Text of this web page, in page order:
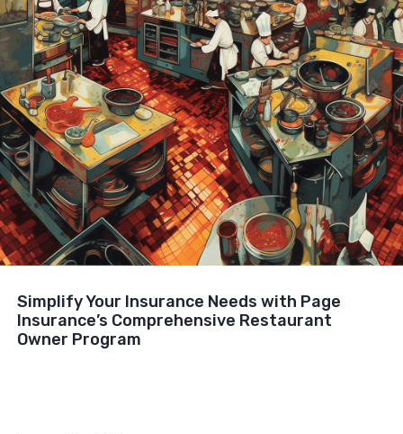
Simplify Your Insurance Needs with Page
Insurance’s Comprehensive Restaurant
Owner Program